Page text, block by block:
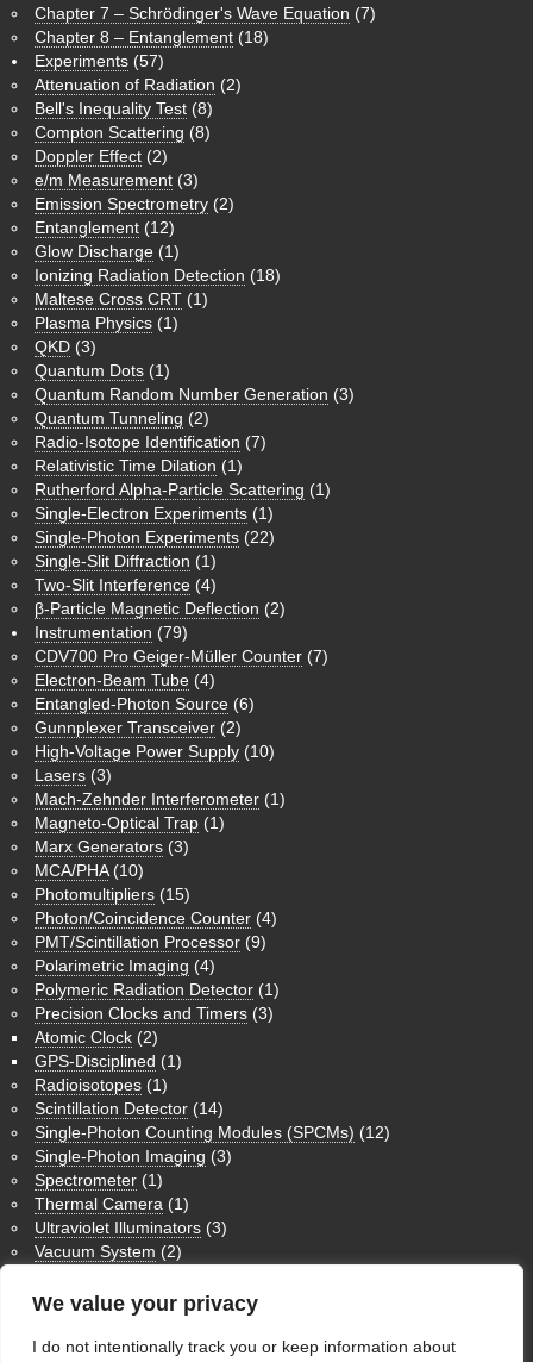
We value your privacy
I do not intentionally track you or keep information about
Chapter 7 – Schrödinger's Wave Equation (7)
Chapter 8 – Entanglement (18)
Experiments (57)
Attenuation of Radiation (2)
Bell's Inequality Test (8)
Compton Scattering (8)
Doppler Effect (2)
e/m Measurement (3)
Emission Spectrometry (2)
Entanglement (12)
Glow Discharge (1)
Ionizing Radiation Detection (18)
Maltese Cross CRT (1)
Plasma Physics (1)
QKD (3)
Quantum Dots (1)
Quantum Random Number Generation (3)
Quantum Tunneling (2)
Radio-Isotope Identification (7)
Relativistic Time Dilation (1)
Rutherford Alpha-Particle Scattering (1)
Single-Electron Experiments (1)
Single-Photon Experiments (22)
Single-Slit Diffraction (1)
Two-Slit Interference (4)
β-Particle Magnetic Deflection (2)
Instrumentation (79)
CDV700 Pro Geiger-Müller Counter (7)
Electron-Beam Tube (4)
Entangled-Photon Source (6)
Gunnplexer Transceiver (2)
High-Voltage Power Supply (10)
Lasers (3)
Mach-Zehnder Interferometer (1)
Magneto-Optical Trap (1)
Marx Generators (3)
MCA/PHA(10)
Photomultipliers (15)
Photon/Coincidence Counter (4)
PMT/Scintillation Processor (9)
Polarimetric Imaging (4)
Polymeric Radiation Detector (1)
Precision Clocks and Timers (3)
Atomic Clock (2)
GPS-Disciplined (1)
Radioisotopes (1)
Scintillation Detector (14)
Single-Photon Counting Modules (SPCMs) (12)
Single-Photon Imaging (3)
Spectrometer (1)
Thermal Camera (1)
Ultraviolet Illuminators (3)
Vacuum System (2)
Nuclear Magnetic Resonance NMR
Theoretical Physics(1)